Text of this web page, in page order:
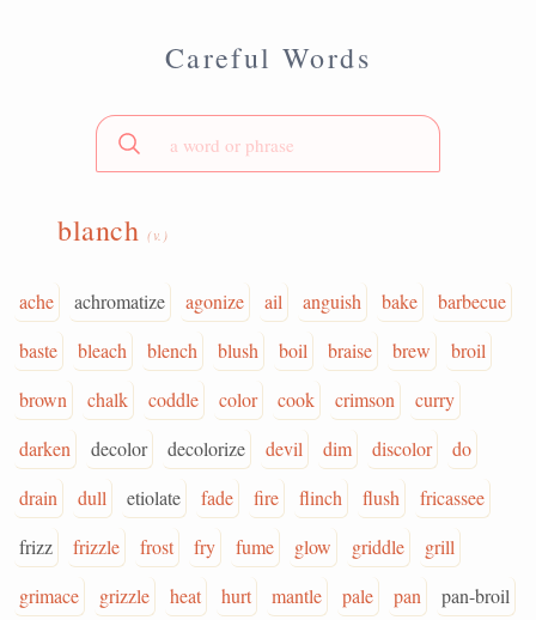
Careful Words
blanch(v.)
ache achromatize agonize ail anguish bake
barbecue
baste
bleach blench blush boil braise brew
broil
brown
chalk coddle color cook crimson
curry
darken
decolor decolorize devil dim discolor
do
drain
dull etiolate fade fire flinch flush
fricassee
frizz
frizzle frost fry fume glow griddle
grill
grimace
grizzle heat hurt mantle pale pan
pan-broil